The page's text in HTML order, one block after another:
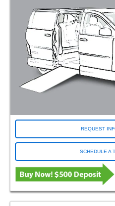
REQUEST
SCHEDULE A